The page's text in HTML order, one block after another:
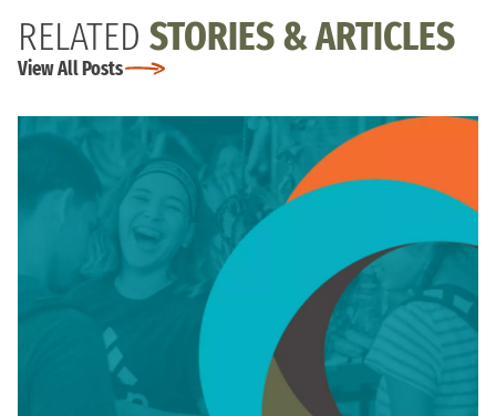
RELATED STORIES & ARTICLES
View All Posts